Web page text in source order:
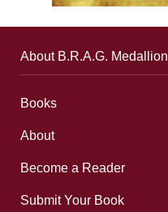
About B.R.A.G. Medallion
Books
About
Become a Reader
Submit Your Book